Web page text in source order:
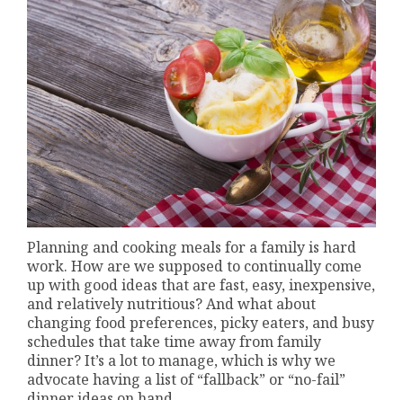
Planning and cooking meals for a family is hard
work. How are we supposed to continually come
up with good ideas that are fast, easy, inexpensive,
and relatively nutritious? And what about
changing food preferences, picky eaters, and busy
schedules that take time away from family
dinner? It’s a lot to manage, which is why we
advocate having a list of “fallback” or “no-fail”